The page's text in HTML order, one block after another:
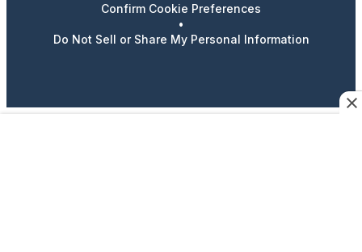
Confirm Cookie Preferences
•
Do Not Sell or Share My Personal Information